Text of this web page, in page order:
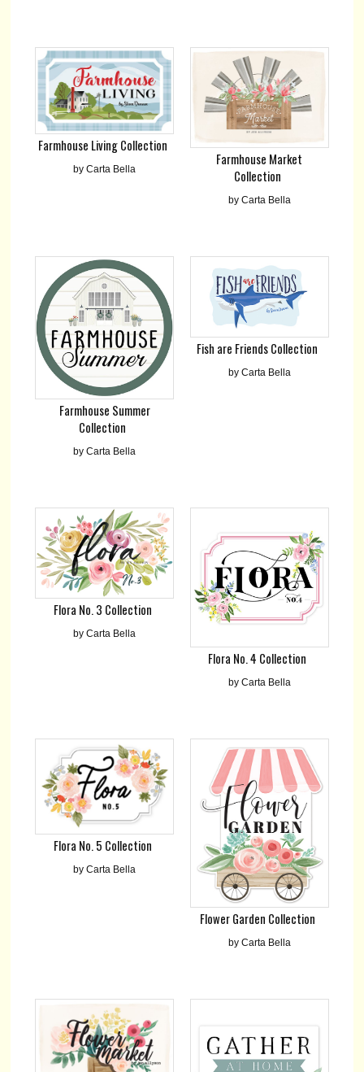
Farmhouse Living Collection
by Carta Bella
Farmhouse Market
Collection
by Carta Bella
Farmhouse Summer
Collection
by Carta Bella
Fish are Friends Collection
by Carta Bella
Flora No. 3 Collection
by Carta Bella
Flora No. 4 Collection
by Carta Bella
Flora No. 5 Collection
by Carta Bella
Flower Garden Collection
by Carta Bella